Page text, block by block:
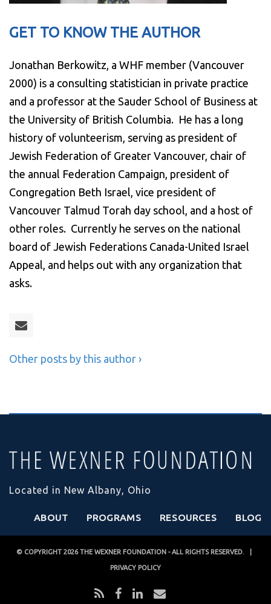
GET TO KNOW THE AUTHOR
Jonathan Berkowitz, a WHF member (Vancouver
2000) is a consulting statistician in private practice
and a professor at the Sauder School of Business at
the University of British Columbia. He has a long
history of volunteerism, serving as president of
Jewish Federation of Greater Vancouver, chair of
the annual Federation Campaign, president of
Congregation Beth Israel, vice president of
Vancouver Talmud Torah day school, and a host of
other roles. Currently he serves on the national
board of Jewish Federations Canada-United Israel
Appeal, and helps out with any organization that
asks.
Other posts by this author ›
Located in New Albany, Ohio
BLOG
RESOURCES
PROGRAMS
ABOUT
© COPYRIGHT 2026THE WEXNER FOUNDATION- ALL RIGHTS RESERVED. |
PRIVACY POLICY